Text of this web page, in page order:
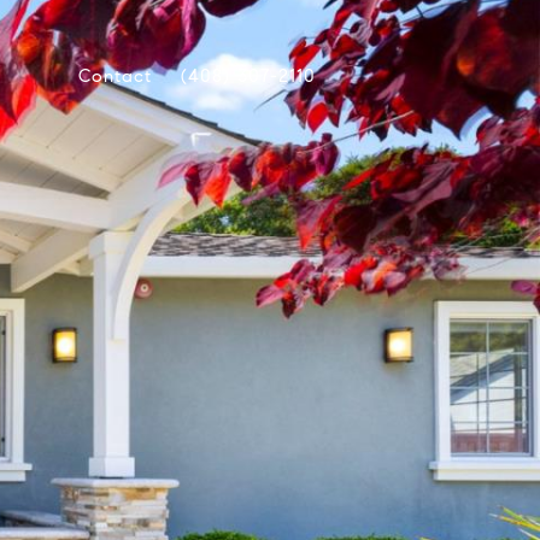
Contact (408) 307-2110